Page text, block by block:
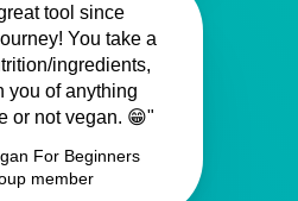
tool since
You take a
ingredients,
you of anything
or not vegan. 😁"
For Beginners
member